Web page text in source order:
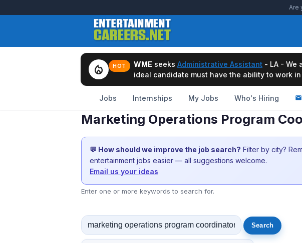
Are
local_fire_department HOT WME seeks Administrative Assistant - LA - We
ideal candidate must have the ability to work
Jobs Internships My Jobs Who's Hiring
Marketing Operations Program
💬 How should we improve the job search? Filter by city?
entertainment jobs easier — all suggestions welcome.
Email us your ideas
Enter one or more keywords to search for.